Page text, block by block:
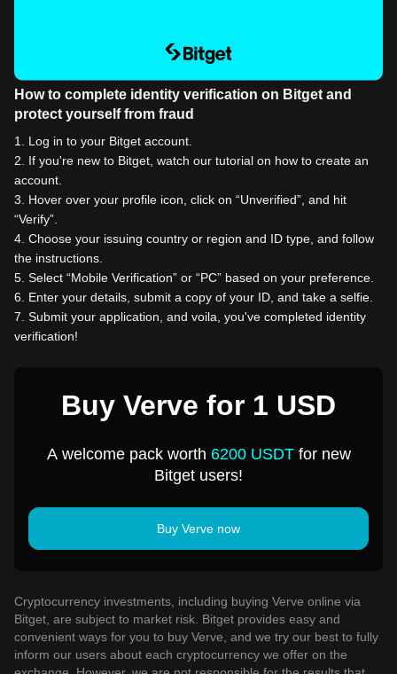
How to complete identity verification on Bitget and
protect yourself from fraud
1
Log in to your Bitget account.
2
If you're new to Bitget, watch our tutorial on how to create an
account.
3
Hover over your profile icon, click on “Unverified”, and hit
“Verify”.
4 Choose your issuing country or region and ID type, and follow
the instructions.
5 Select “Mobile Verification” or “PC” based on your preference.
6
Enter your details, submit a copy of your ID, and take a selfie.
7 Submit your application, and voila, you've completed identity
verification!
Buy Verve for 1 USD
A welcome pack worth 6200 USDTfor new
Bitget users!
Buy Verve now
Cryptocurrency investments, including buying Verve online via
Bitget, are subject to market risk. Bitget provides easy and
convenient ways for you to buy Verve, and we try our best to fully
inform our users about each cryptocurrency we offer on the